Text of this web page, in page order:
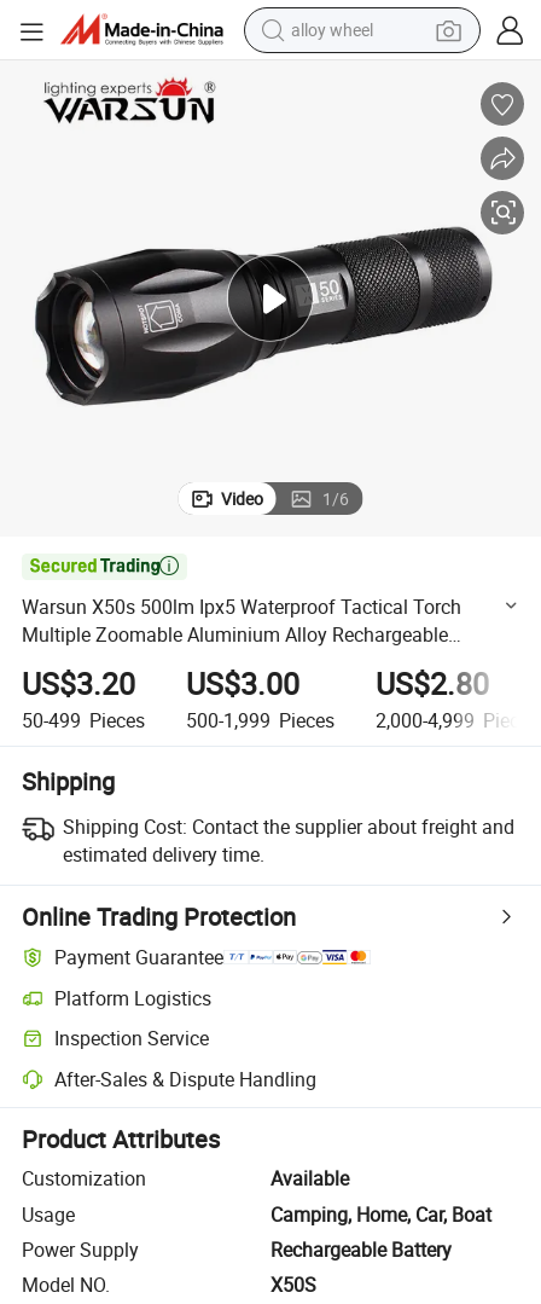
alloy wheel
human hair wig
electric scooter
smart phone
Alloy Rechargeable Outdoor LED Flashlight
Warsun X50s 500lm Ipx5 Waterproof Tactical Torch Multiple Zoomable
Video 1/6

Warsun X50s 500lm Ipx5 Waterproof Tactical Torch
Multiple Zoomable Aluminium Alloy Rechargeable
Outdoor LED Flashlight
US$3.20
50-499 Pieces
US$3.00
500-1,999 Pieces
US$2.80
2,000-4,999 Pieces
Shipping
Shipping Cost: Contact the supplier about freight and
estimated delivery time.
Online Trading Protection
Payment Guarantee
Platform Logistics
Clearer shipment tracking with platform-supported logistics.
Inspection Service
Optional pre-shipment inspection for quality and quantity checks.
After-Sales & Dispute Handling
Platform-assisted dispute resolution, including refunds or returns
Product Attributes
Customization
Available
Usage
Camping, Home, Car, Boat
Power Supply
Rechargeable Battery
Model NO.
X50S